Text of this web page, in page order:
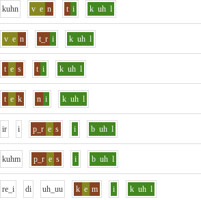
kuhn v e n t i k uh l
v e n t_r i k uh l
t e s t i k uh l
t e k n i k uh l
ir i p_r e s i b uh l
kuhm p_r e s i b uh l
re_i di uh_uu k e m i k uh l